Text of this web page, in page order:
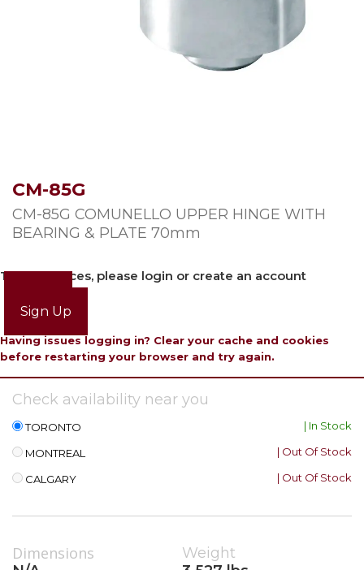
CM-85G
CM-85G COMUNELLO UPPER HINGE WITH
BEARING & PLATE 70mm
To view prices, please login or create an account
Sign Up
Having issues logging in? Clear your cache and cookies
before restarting your browser and try again.
Check availability near you
TORONTO | In Stock
MONTREAL | Out Of Stock
CALGARY | Out Of Stock
Dimensions
Weight